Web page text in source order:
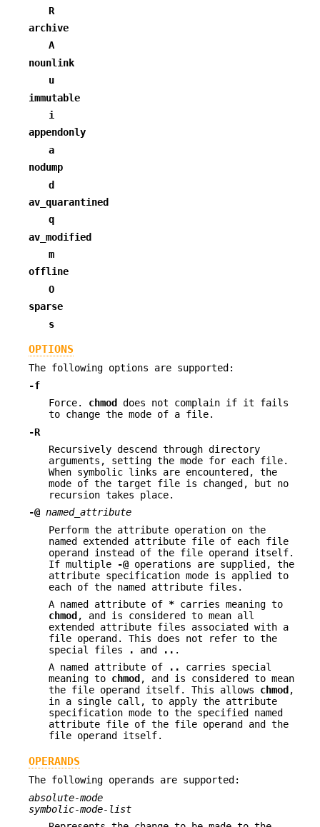
R
archive
A
nounlink
u
immutable
i
appendonly
a
nodump
d
av_quarantined
q
av_modified
m
offline
O
sparse
s
OPTIONS
The following options are supported:
-f
Force. chmod
does not complain if it fails
to change the mode of a file.
-R
Recursively descend through directory
arguments, setting the mode for each file.
When symbolic links are encountered, the
mode of the target file is changed, but no
recursion takes place.
-@ named_attribute
Perform the attribute operation on the
named extended attribute file of each file
operand instead of the file operand itself.
If multiple
-@ operations are supplied, the
attribute specification mode is applied to
each of the named attribute files.
A named attribute of * carries meaning to
chmod , and is considered to mean all
extended attribute files associated with a
file operand. This does not refer to the
special files
. and .. .
A named attribute of
..
carries special
meaning to chmod , and is considered to mean
the file operand itself. This allows chmod ,
in a single call, to apply the attribute
specification mode to the specified named
attribute file of the file operand and the
file operand itself.
OPERANDS
The following operands are supported:
absolute-mode
symbolic-mode-list